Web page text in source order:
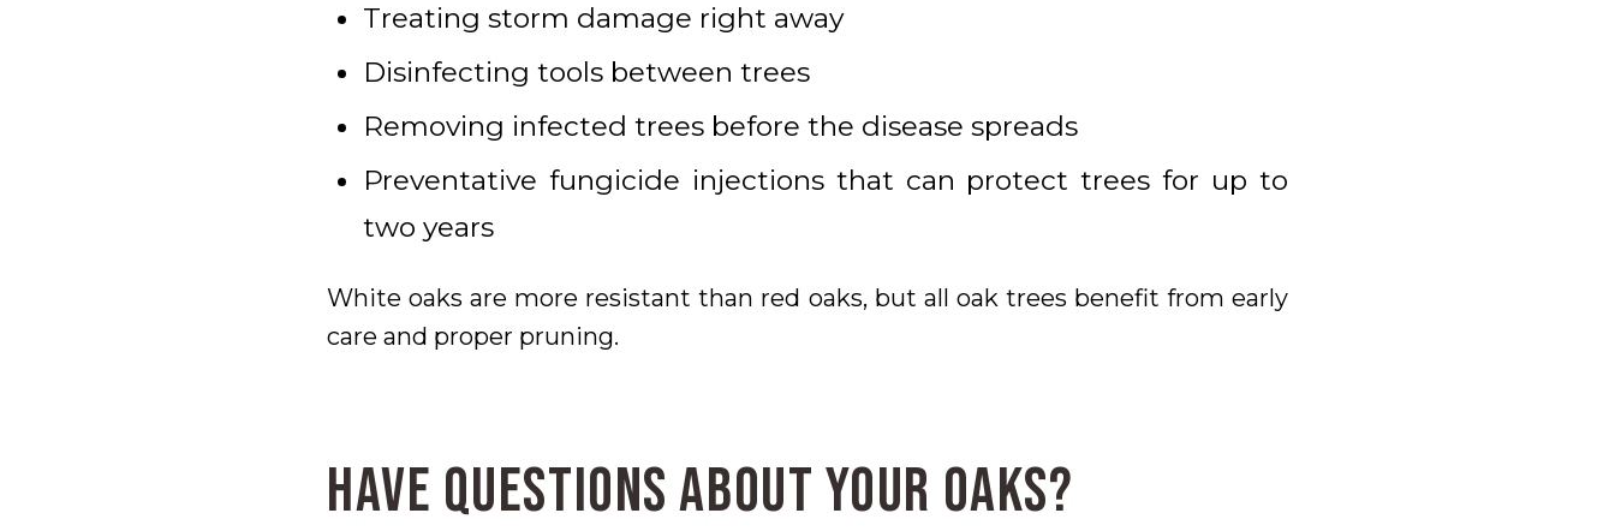
Treating storm damage right away
Disinfecting tools between trees
Removing infected trees before the disease spreads
Preventative fungicide injections that can protect trees for up to
two years
White oaks are more resistant than red oaks, but all oak trees benefit from early
care and proper pruning.
Have Questions About Your Oaks?